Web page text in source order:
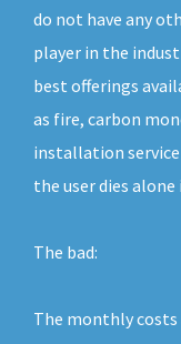
do not have any
player in the
best offerings
as fire, carbon
installation
the user dies
The bad:
The monthly costs